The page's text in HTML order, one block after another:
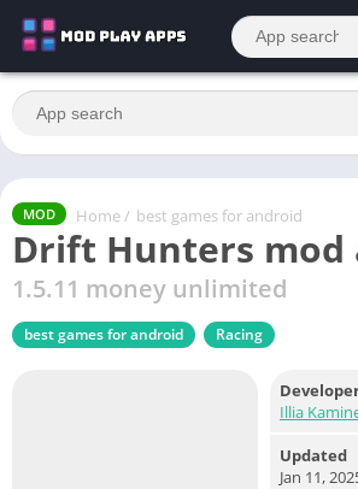
MOD Home / best games for android
Drift Hunters mod
1.5.11 money unlimited
best games for android Racing
Illia
Updated
Jan 11,